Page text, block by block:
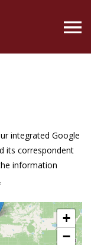
integrated Google
its correspondent
information
+
−